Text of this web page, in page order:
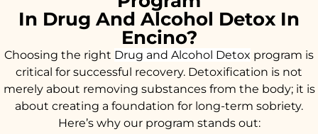
In Drug And Alcohol Detox In
Encino?
Choosing the right Drug and Alcohol Detox program is
critical for successful recovery. Detoxification is not
merely about removing substances from the body; it is
about creating a foundation for long-term sobriety.
Here’s why our program stands out: